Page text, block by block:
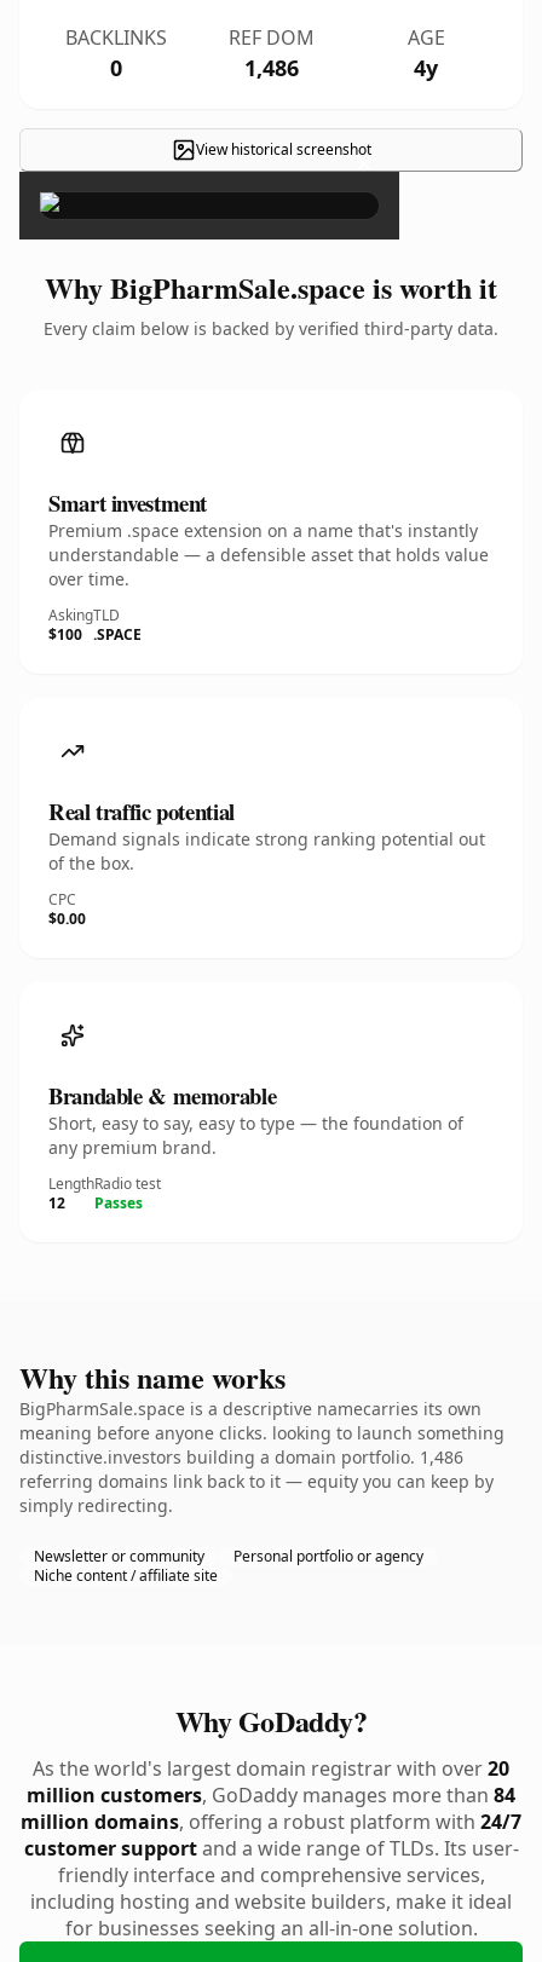
BACKLINKS
0
REF DOM
1,486
AGE
4y
View historical screenshot
×
Why BigPharmSale.space is worth it
Every claim below is backed by verified third-party data.
Smart investment
Premium .space extension on a name that's instantly
understandable — a defensible asset that holds value
over time.
Asking
$100
TLD
.SPACE
Real traffic potential
Demand signals indicate strong ranking potential out
of the box.
CPC
$0.00
Brandable & memorable
Short, easy to say, easy to type — the foundation of
any premium brand.
Length
12
Radio test
Passes
Why this name works
BigPharmSale.space is a descriptive namecarries its own
meaning before anyone clicks. looking to launch something
distinctive.investors building a domain portfolio. 1,486
referring domains link back to it — equity you can keep by
simply redirecting.
Newsletter or community
Personal portfolio or agency
Niche content / affiliate site
Why GoDaddy?
As the world's largest domain registrar with over20
million customers, GoDaddy manages more than 84
million domains, offering a robust platform with 24/7
customer supportand a wide range of TLDs. Its user-
friendly interface and comprehensive services,
including hosting and website builders, make it ideal
for businesses seeking an all-in-one solution.